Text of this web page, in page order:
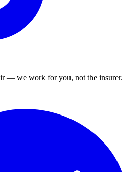
— we work for you, not the insurer.